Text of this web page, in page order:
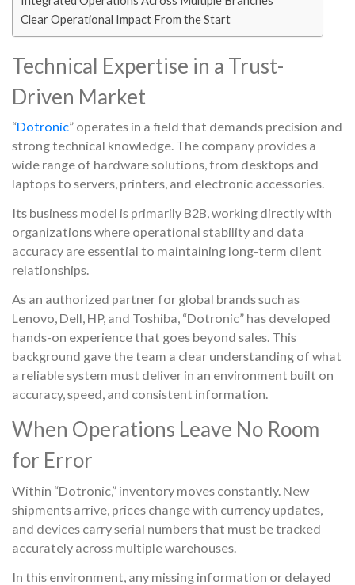
Clear Operational Impact From the Start
Technical Expertise in a Trust-
Driven Market
“Dotronic” operates in a field that demands precision and
strong technical knowledge. The company provides a
wide range of hardware solutions, from desktops and
laptops to servers, printers, and electronic accessories.
Its business model is primarily B2B, working directly with
organizations where operational stability and data
accuracy are essential to maintaining long-term client
relationships.
As an authorized partner for global brands such as
Lenovo, Dell, HP, and Toshiba, “Dotronic” has developed
hands-on experience that goes beyond sales. This
background gave the team a clear understanding of what
a reliable system must deliver in an environment built on
accuracy, speed, and consistent information.
When Operations Leave No Room
for Error
Within “Dotronic,” inventory moves constantly. New
shipments arrive, prices change with currency updates,
and devices carry serial numbers that must be tracked
accurately across multiple warehouses.
In this environment, any missing information or delayed